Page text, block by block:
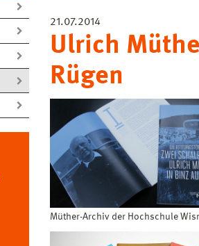
21.07.2014
Ulrich
Rügen
Müther-Archiv der Hochschule